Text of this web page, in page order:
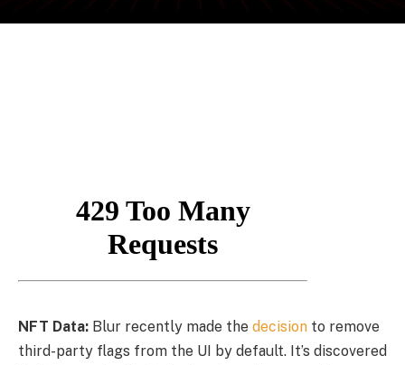
NFT Data: Blur recently made the decision to remove
third-party flags from the UI by default. It’s discovered